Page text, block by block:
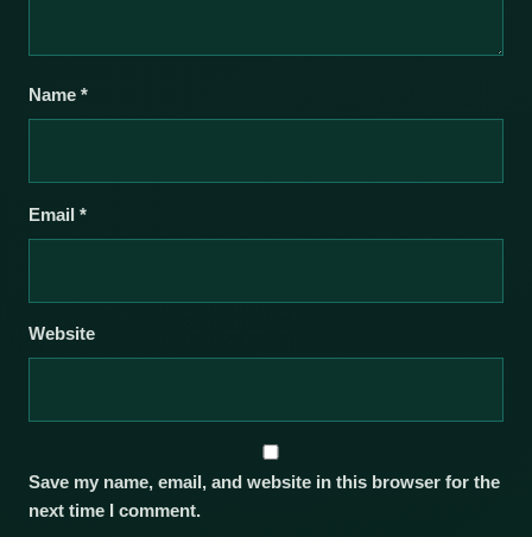
Name *
Email *
Website
Save my name, email, and website in this browser for the
next time I comment.